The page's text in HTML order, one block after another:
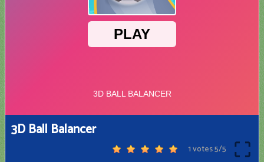
3D Ball Balancer
1 votes5/5